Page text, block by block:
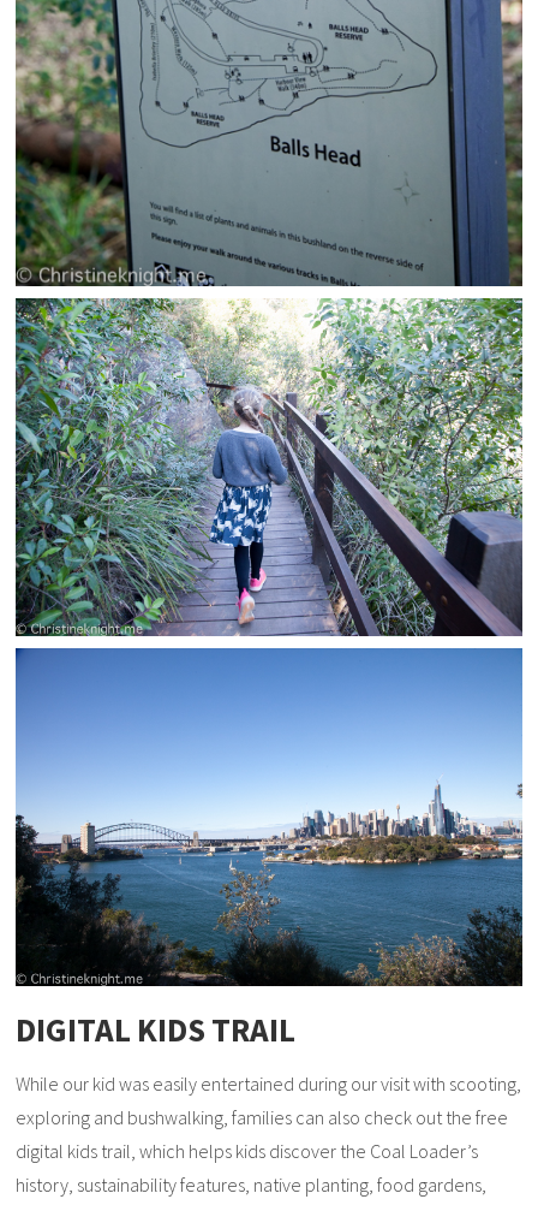
DIGITAL KIDS TRAIL
While our kid was easily entertained during our visit with scooting,
exploring and bushwalking, families can also check out the free
digital kids trail, which helps kids discover the Coal Loader’s
history, sustainability features, native planting, food gardens,